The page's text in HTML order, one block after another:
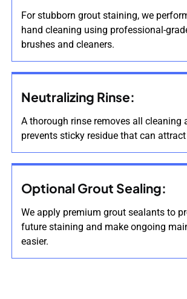
For stubborn grout staining, we
hand cleaning using professional-
brushes and cleaners.
Neutralizing Rinse:
A thorough rinse removes all cleaning
prevents sticky residue that can
Optional Grout Sealing:
We apply premium grout sealants to
future staining and make ongoing
easier.